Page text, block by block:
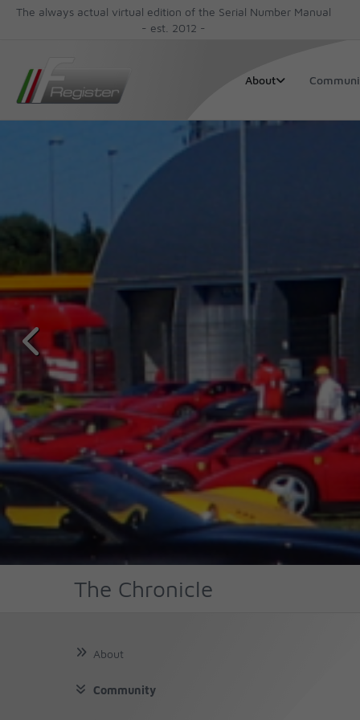
The always actual virtual edition of the Serial Number Manual
- est. 2012 -
About
The Chronicle
About
About Us
Community